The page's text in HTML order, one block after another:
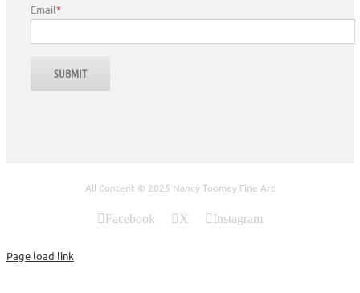
Email*
All Content © 2025 Nancy Toomey Fine Art
Facebook X Instagram
Page load link